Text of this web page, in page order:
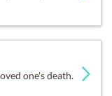
one's death.